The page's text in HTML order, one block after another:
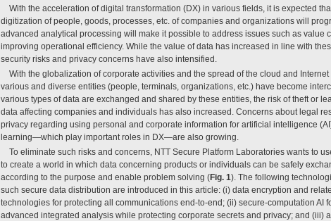
With the acceleration of digital transformation (DX) in various fields, it is expected
digitization of people, goods, processes, etc. of companies and organizations will
advanced analytical processing will make it possible to address issues such as value
improving operational efficiency. While the value of data has increased in line with
security risks and privacy concerns have also intensified.
With the globalization of corporate activities and the spread of the cloud and Internet
various and diverse entities (people, terminals, organizations, etc.) have become
various types of data are exchanged and shared by these entities, the risk of theft or
data affecting companies and individuals has also increased. Concerns about legal
privacy regarding using personal and corporate information for artificial intelligence
learning—which play important roles in DX—are also growing.
To eliminate such risks and concerns, NTT Secure Platform Laboratories wants to
to create a world in which data concerning products or individuals can be safely
according to the purpose and enable problem solving (Fig. 1). The following
such secure data distribution are introduced in this article: (i) data encryption and
technologies for protecting all communications end-to-end; (ii) secure-computation AI
advanced integrated analysis while protecting corporate secrets and privacy; and (iii)